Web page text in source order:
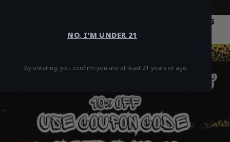
NO, I'M UNDER 21
By entering, you confirm you are at least 21 years of age.
What is Bubble Hash? Your Guide to this
Premium Cannabis Concentrate